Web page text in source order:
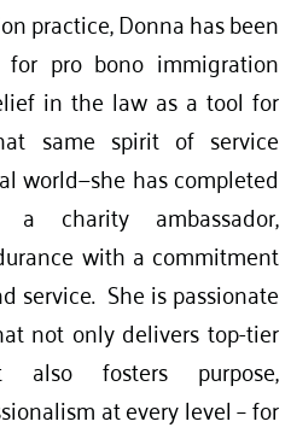
practice, Donna has been
pro bono immigration
in the law as a tool for
same spirit of service
world—she has completed
charity ambassador,
with a commitment
service. She is passionate
not only delivers top-tier
also fosters purpose,
at every level – for